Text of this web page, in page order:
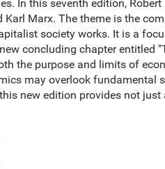
In this seventh edition,
Karl Marx. The theme is the
society works. It is a
concluding chapter entitled
the purpose and limits of
may overlook
new edition provides not